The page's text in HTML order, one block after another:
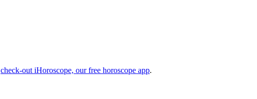
check-out iHoroscope, our free horoscope app.